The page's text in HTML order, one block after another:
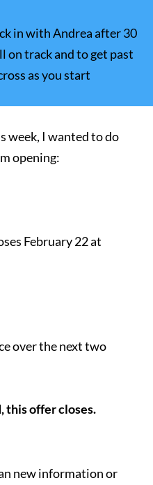
in with Andrea after 30
on track and to get past
as you start
week, I wanted to do
opening:
February 22 at
over the next two
this offer closes.
new information or